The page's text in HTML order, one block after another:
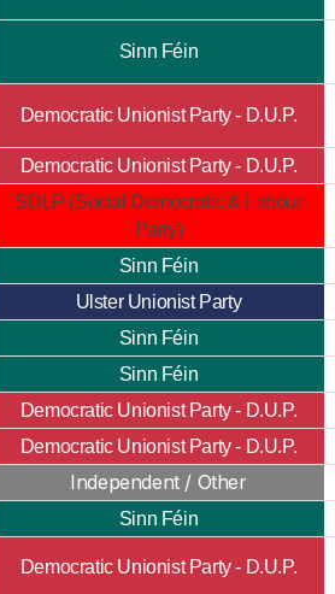
Sinn Féin
Democratic Unionist Party - D.U.P.
Democratic Unionist Party - D.U.P.
SDLP (Social Democratic & Labour
Party)
Sinn Féin
Ulster Unionist Party
Sinn Féin
Sinn Féin
Democratic Unionist Party - D.U.P.
Democratic Unionist Party - D.U.P.
Independent / Other
Sinn Féin
Democratic Unionist Party - D.U.P.